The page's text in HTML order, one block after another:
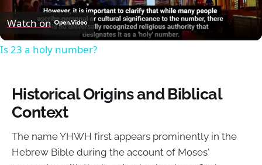
Video
Watch on
Is 23 a holy number?
Historical Origins and Biblical
Context
The name YHWH first appears prominently in the
Hebrew Bible during the account of Moses'